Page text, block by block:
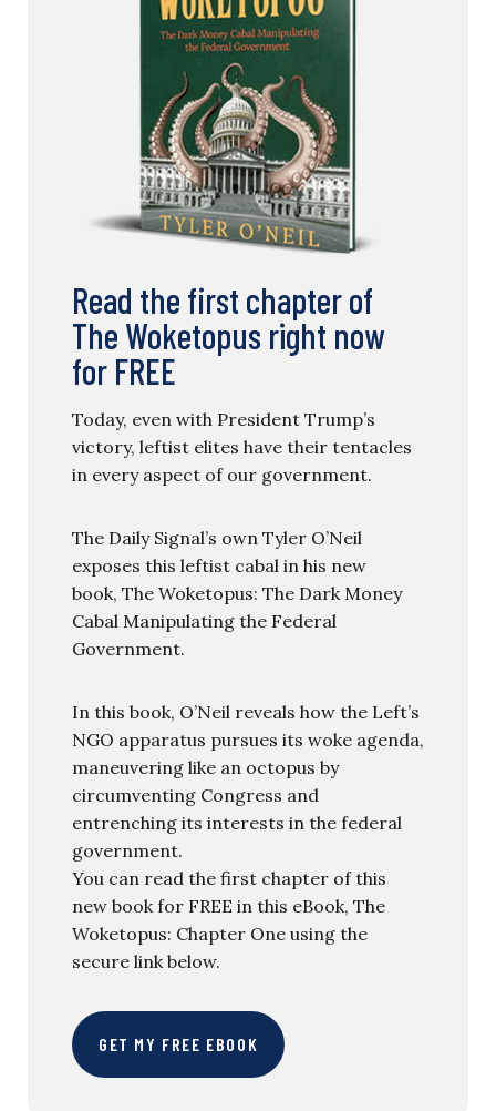
Read the first chapter of
The Woketopus right now
for FREE
Today, even with President Trump’s
victory, leftist elites have their tentacles
in every aspect of our government.
The Daily Signal’s own Tyler O’Neil
exposes this leftist cabal in his new
book, The Woketopus: The Dark Money
Cabal Manipulating the Federal
Government.
In this book, O’Neil reveals how the Left’s
NGO apparatus pursues its woke agenda,
maneuvering like an octopus by
circumventing Congress and
entrenching its interests in the federal
government.
You can read the first chapter of this
new book for FREE in this eBook, The
Woketopus: Chapter One using the
secure link below.
GET MY FREE EBOOK